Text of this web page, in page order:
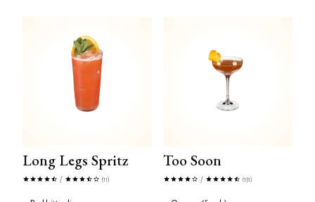
Long Legs Spritz
/ (11)
Too Soon
/ (131)